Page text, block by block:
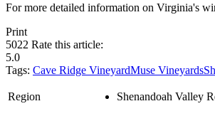
For more detailed information on Virginia's
Print
5022 Rate this article:
5.0
Tags: Cave Ridge VineyardMuse Vineyards
Region Shenandoah Valley